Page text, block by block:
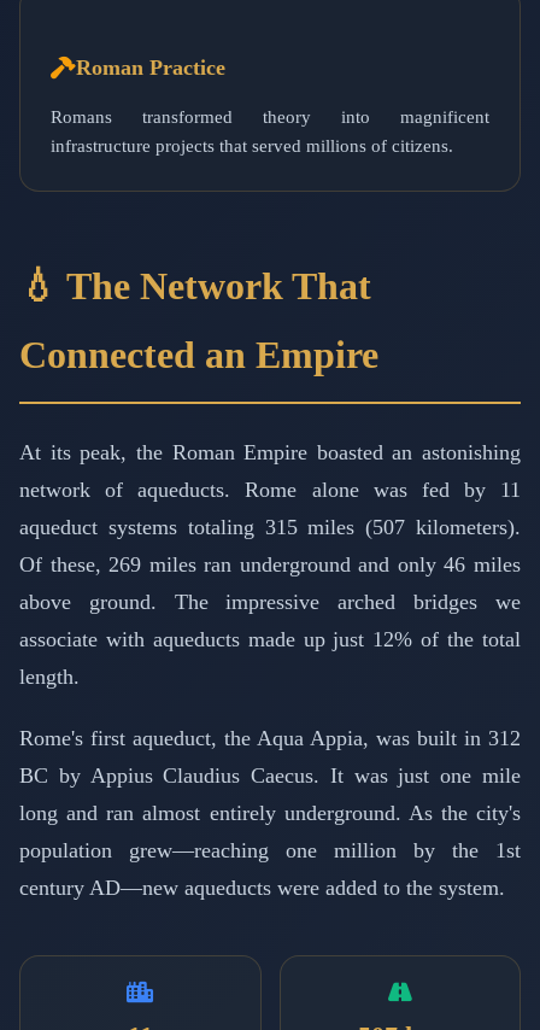
Roman Practice
Romans transformed theory into magnificent
infrastructure projects that served millions of citizens.
💧 The Network That
Connected an Empire
At its peak, the Roman Empire boasted an astonishing
network of aqueducts. Rome alone was fed by 11
aqueduct systems totaling 315 miles (507 kilometers).
Of these, 269 miles ran underground and only 46 miles
above ground. The impressive arched bridges we
associate with aqueducts made up just 12% of the total
length.
Rome's first aqueduct, the Aqua Appia, was built in 312
BC by Appius Claudius Caecus. It was just one mile
long and ran almost entirely underground. As the city's
population grew—reaching one million by the 1st
century AD—new aqueducts were added to the system.